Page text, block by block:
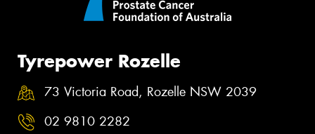
Tyrepower Rozelle
73 Victoria Road, Rozelle NSW 2039
02 9810 2282